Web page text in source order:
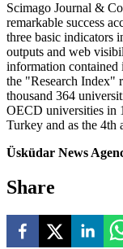
Scimago Journal &
remarkable success
three basic indicators
outputs and web
information contained
the "Research Index"
thousand 364
OECD universities in
Turkey and as the 4th
Üsküdar News
Share